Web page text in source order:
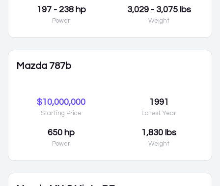
197 - 238 hp
Power
3,029 - 3,075 lbs
Weight
Mazda 787b
$10,000,000
Starting Price
1991
Latest Year
650 hp
Power
1,830 lbs
Weight